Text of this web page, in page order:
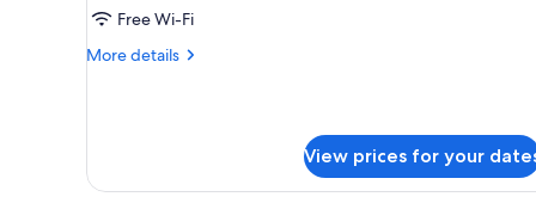
Free Wi-Fi
More details
More
View prices for your